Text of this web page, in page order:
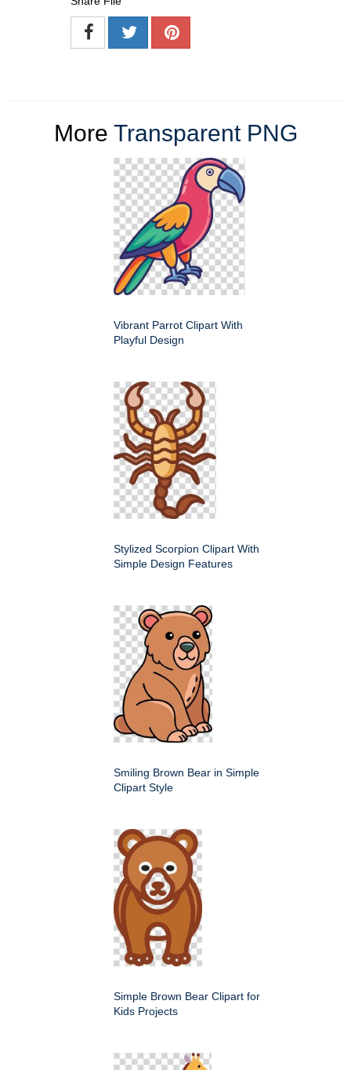
More Transparent PNG
Vibrant Parrot Clipart With
Playful Design
Stylized Scorpion Clipart With
Simple Design Features
Smiling Brown Bear in Simple
Clipart Style
Simple Brown Bear Clipart for
Kids Projects